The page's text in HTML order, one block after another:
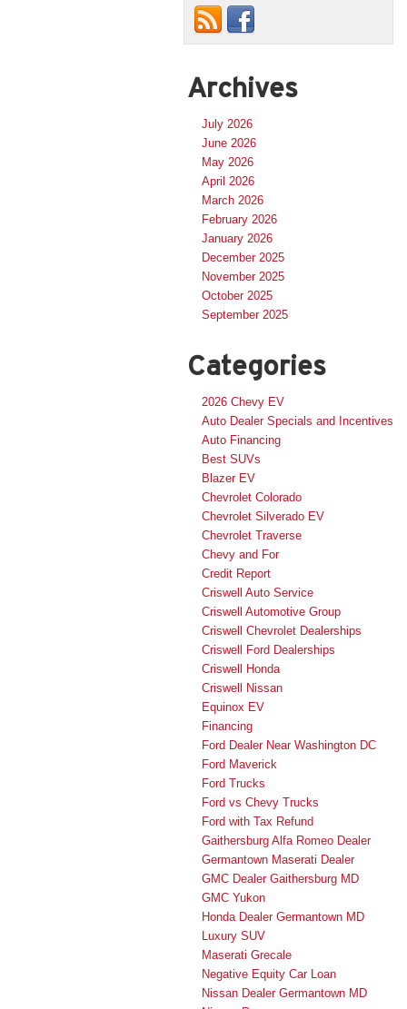
Archives
July 2026
June 2026
May 2026
April 2026
March 2026
February 2026
January 2026
December 2025
November 2025
October 2025
September 2025
Categories
2026 Chevy EV
Auto Dealer Specials and Incentives
Auto Financing
Best SUVs
Blazer EV
Chevrolet Colorado
Chevrolet Silverado EV
Chevrolet Traverse
Chevy and For
Credit Report
Criswell Auto Service
Criswell Automotive Group
Criswell Chevrolet Dealerships
Criswell Ford Dealerships
Criswell Honda
Criswell Nissan
Equinox EV
Financing
Ford Dealer Near Washington DC
Ford Maverick
Ford Trucks
Ford vs Chevy Trucks
Ford with Tax Refund
Gaithersburg Alfa Romeo Dealer
Germantown Maserati Dealer
GMC Dealer Gaithersburg MD
GMC Yukon
Honda Dealer Germantown MD
Luxury SUV
Maserati Grecale
Negative Equity Car Loan
Nissan Dealer Germantown MD